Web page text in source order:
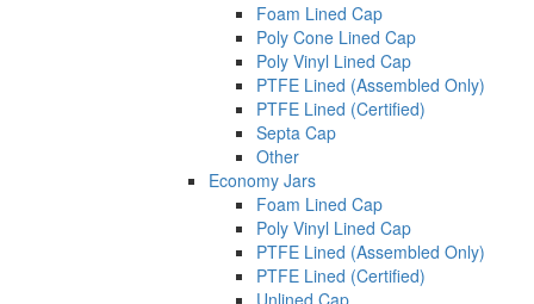
Foam Lined Cap
Poly Cone Lined Cap
Poly Vinyl Lined Cap
PTFE Lined (Assembled Only)
PTFE Lined (Certified)
Septa Cap
Other
Economy Jars
Foam Lined Cap
Poly Vinyl Lined Cap
PTFE Lined (Assembled Only)
PTFE Lined (Certified)